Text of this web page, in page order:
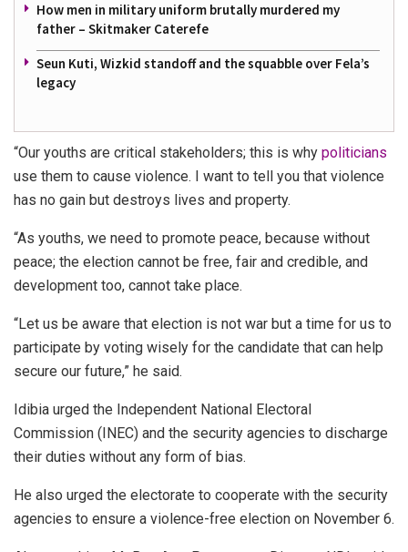
How men in military uniform brutally murdered my
father – Skitmaker Caterefe
Seun Kuti, Wizkid standoff and the squabble over Fela’s
legacy
“Our youths are critical stakeholders; this is why politicians
use them to cause violence. I want to tell you that violence
has no gain but destroys lives and property.
“As youths, we need to promote peace, because without
peace; the election cannot be free, fair and credible, and
development too, cannot take place.
“Let us be aware that election is not war but a time for us to
participate by voting wisely for the candidate that can help
secure our future,” he said.
Idibia urged the Independent National Electoral
Commission (INEC) and the security agencies to discharge
their duties without any form of bias.
He also urged the electorate to cooperate with the security
agencies to ensure a violence-free election on November 6.